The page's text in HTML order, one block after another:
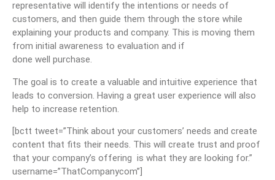
representative will identify the intentions or needs of
customers, and then guide them through the store while
explaining your products and company. This is moving them
from initial awareness to evaluation and if
done well purchase.
The goal is to create a valuable and intuitive experience that
leads to conversion. Having a great user experience will also
help to increase retention.
[bctt tweet=”Think about your customers’ needs and create
content that fits their needs. This will create trust and proof
that your company’s offering is what they are looking for.”
username=”ThatCompanycom”]